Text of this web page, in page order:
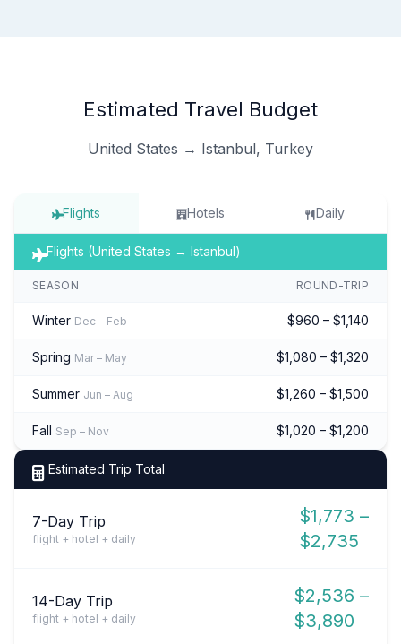
Estimated Travel Budget
United States → Istanbul, Turkey
Flights Hotels Daily
Flights (United States → Istanbul)
SEASON ROUND-TRIP
Winter Dec – Feb $960 – $1,140
Spring Mar – May $1,080 – $1,320
Summer Jun – Aug $1,260 – $1,500
Fall Sep – Nov $1,020 – $1,200
Estimated Trip Total
7-Day Trip
flight + hotel + daily
$1,773 –
$2,735
14-Day Trip
flight + hotel + daily
$2,536 –
$3,890